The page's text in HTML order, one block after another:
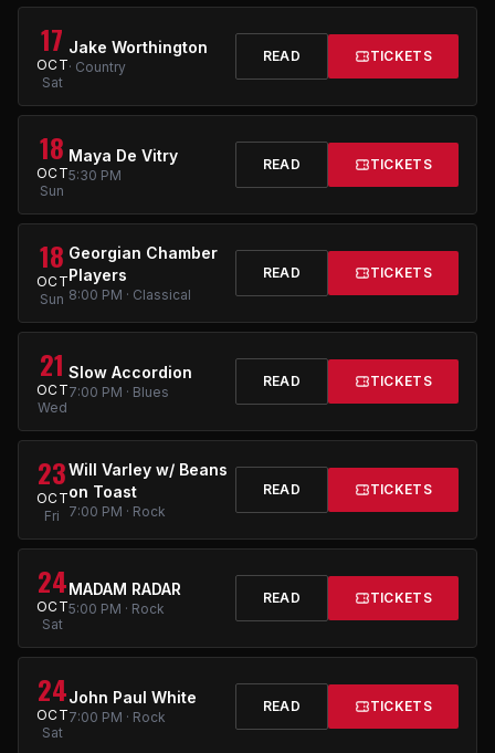
17
OCT
Sat
Jake Worthington
· Country
READ TICKETS
18
OCT
Sun
Maya De Vitry
5:30 PM
READ TICKETS
18
OCT
Sun
Georgian Chamber
Players
8:00 PM · Classical
READ TICKETS
21
OCT
Wed
Slow Accordion
7:00 PM · Blues
READ TICKETS
23
OCT
Fri
Will Varley w/ Beans
on Toast
7:00 PM · Rock
READ TICKETS
24
OCT
Sat
MADAM RADAR
5:00 PM · Rock
READ TICKETS
24
OCT
Sat
John Paul White
7:00 PM · Rock
READ TICKETS